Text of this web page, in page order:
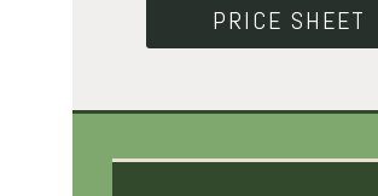
PRICE SHEET